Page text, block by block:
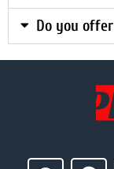
Do you